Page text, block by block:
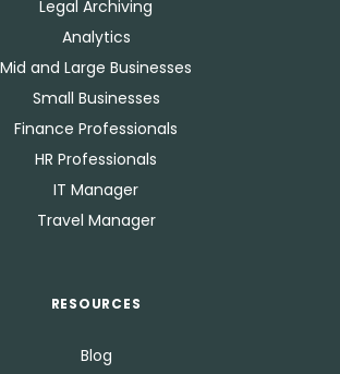
Legal Archiving
Analytics
Mid and Large Businesses
Small Businesses
Finance Professionals
HR Professionals
IT Manager
Travel Manager
RESOURCES
Blog